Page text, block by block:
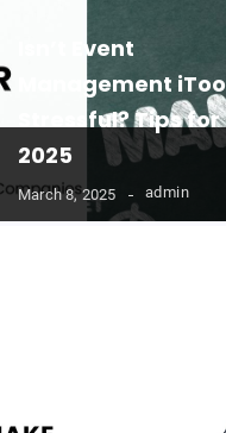
Isn’t Event
Management iToo
Stressful? Tips for
2025
March 8, 2025 admin